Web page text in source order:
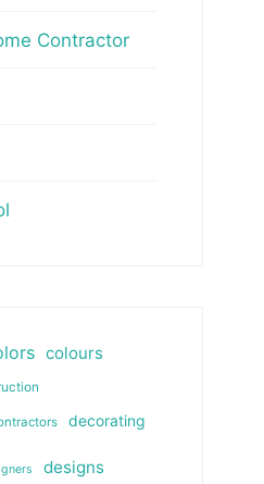
Contractor
colours
decorating
designs